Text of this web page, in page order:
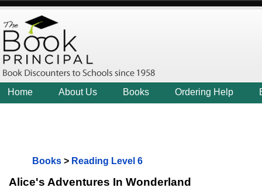
Home About Us Books Ordering Help
Books > Reading Level 6
Alice's Adventures In Wonderland